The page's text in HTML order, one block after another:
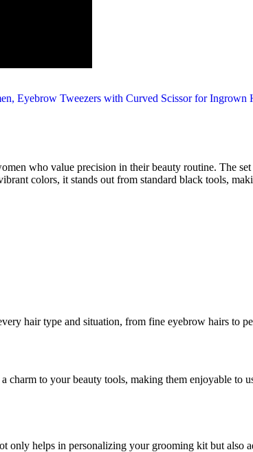
who value precision in their beauty routine. The
colors, it stands out from standard black tools,
hair type and situation, from fine eyebrow hairs to
charm to your beauty tools, making them enjoyable to
only helps in personalizing your grooming kit but also